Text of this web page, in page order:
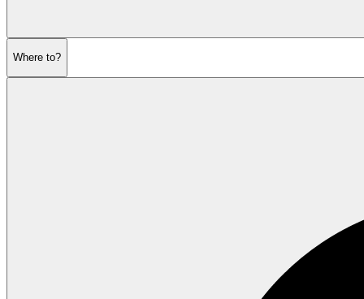
Where to?